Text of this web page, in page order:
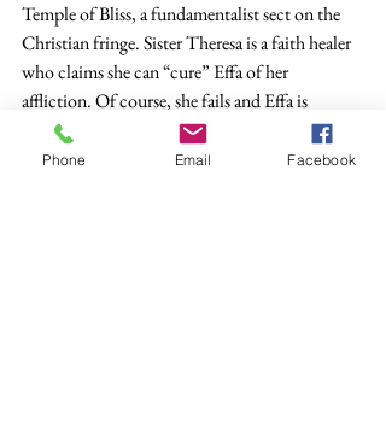
Temple of Bliss, a fundamentalist sect on the
Christian fringe. Sister Theresa is a faith healer
who claims she can “cure” Effa of her
affliction. Of course, she fails and Effa is
traumatized and has to be institutionalized.
Jenny murders Tom because she claims God
Phone Email Facebook